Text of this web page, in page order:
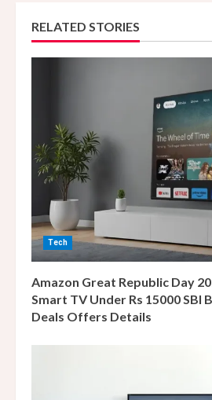
u
e
a
d
i
n
g
RELATED STORIES
Tech
Amazon Great Republic Day
Smart TV Under Rs 15000 SBI
Deals Offers Details